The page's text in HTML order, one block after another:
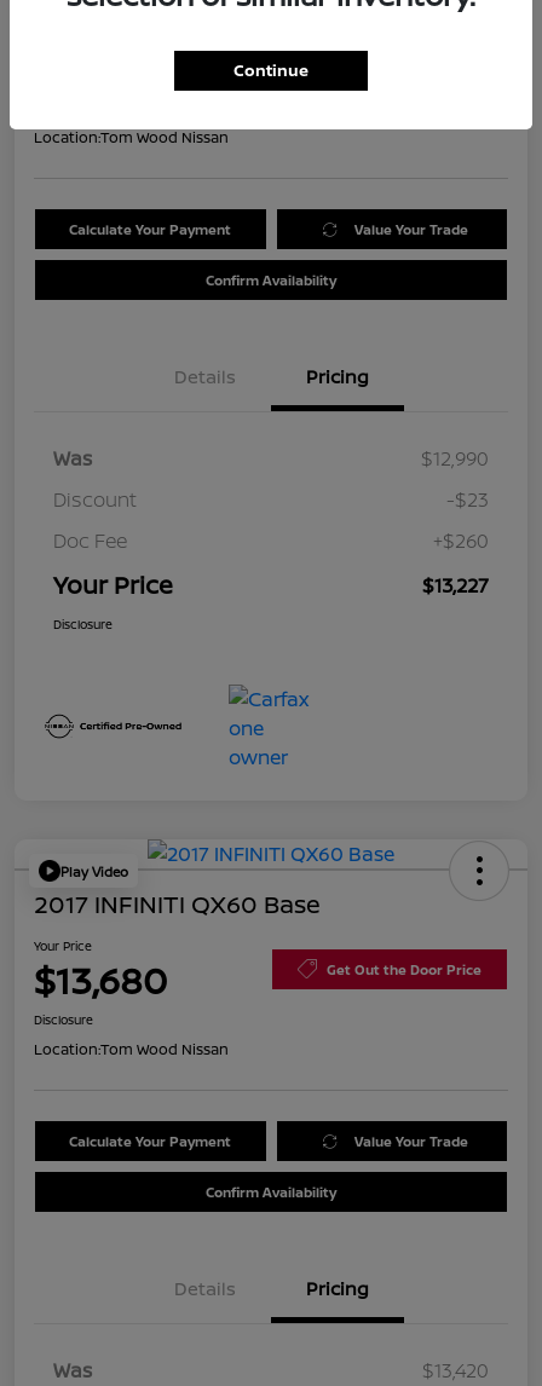
Get Out the Door Price
Location:Tom Wood Nissan
Calculate Your Payment Value Your Trade
Confirm Availability
Details Pricing
Was
$12,990
Discount
-$23
Doc Fee
+$260
Your Price $13,227
Disclosure
Play Video
2017 INFINITI QX60 Base
Your Price
$13,680 Get Out the Door Price
Disclosure
Location:Tom Wood Nissan
Calculate Your Payment Value Your Trade
Confirm Availability
Details Pricing
Was
$13,420
Continue